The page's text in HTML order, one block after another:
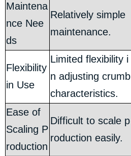
Maintena
nce Nee
ds
Relatively simple
maintenance.
Flexibility
in Use
Limited flexibility i
n adjusting crumb
characteristics.
Ease of
Scaling P
roduction
Difficult to scale p
roduction easily.